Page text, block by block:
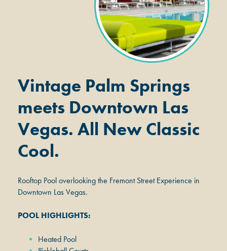
Vintage Palm Springs
meets Downtown Las
Vegas. All New Classic
Cool.
Rooftop Pool overlooking the Fremont Street Experience in
Downtown Las Vegas.
POOL HIGHLIGHTS:
Heated Pool